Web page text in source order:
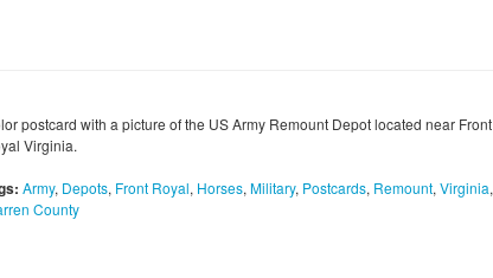
postcard with a picture of the US Army Remount Depot located near Front
Virginia.
Army, Depots, Front Royal, Horses, Military, Postcards, Remount, Virginia,
County